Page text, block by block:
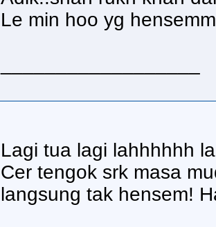
Le min hoo yg
Lagi tua lagi lahhhhhh
Cer tengok srk masa
langsung tak hensem!